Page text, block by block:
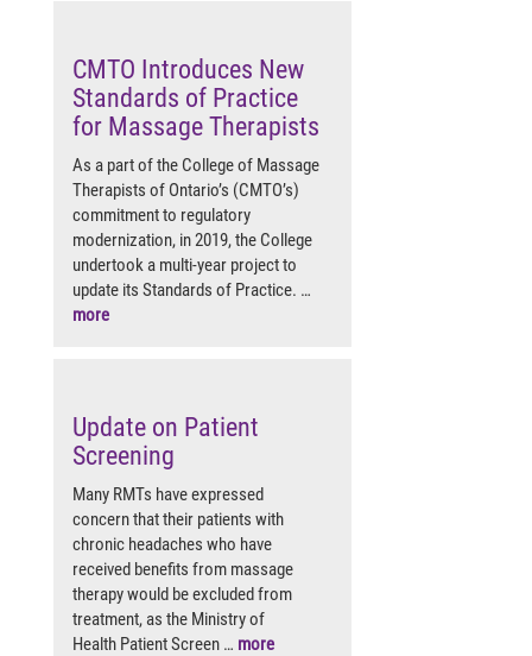
CMTO Introduces New
Standards of Practice
for Massage Therapists
As a part of the College of Massage
Therapists of Ontario’s (CMTO’s)
commitment to regulatory
modernization, in 2019, the College
undertook a multi-year project to
update its Standards of Practice. …
more
Update on Patient
Screening
Many RMTs have expressed
concern that their patients with
chronic headaches who have
received benefits from massage
therapy would be excluded from
treatment, as the Ministry of
Health Patient Screen … more